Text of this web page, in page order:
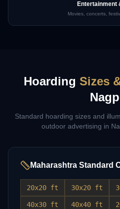
Entertainment
Movies, concerts,
Hoarding Sizes
Standard hoarding sizes and
outdoor advertising in
Maharashtra Standard
20x20 ft 30x20 ft
40x30 ft 40x40 ft